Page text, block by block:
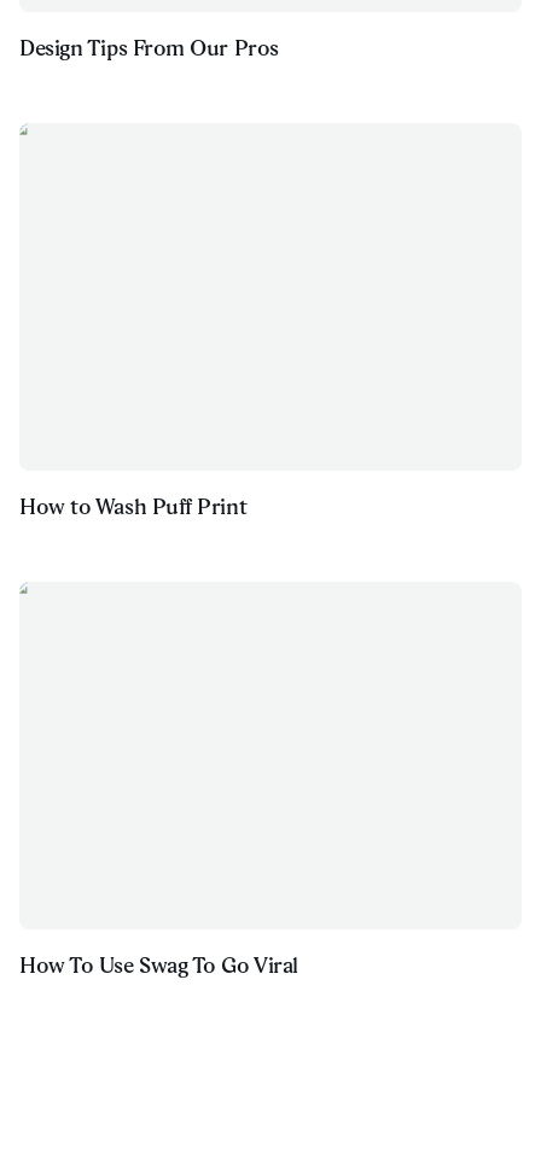
Design Tips From Our Pros
How to Wash Puff Print
How To Use Swag To Go Viral